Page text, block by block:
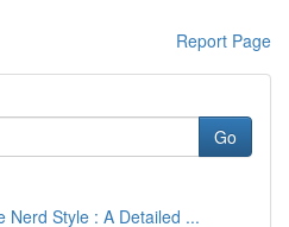
Report Page
Go
Nerd Style : A Detailed ...